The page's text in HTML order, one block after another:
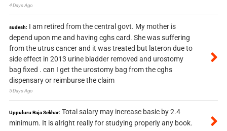
4 Days Ago
sudesh: I am retired from the central govt. My mother is
depend upon me and having cghs card. She was suffering
from the utrus cancer and it was treated but lateron due to
side effect in 2013 urine bladder removed and urostomy
bag fixed . can I get the urostomy bag from the cghs
dispensary or reimburse the claim
5 Days Ago
Uppuluru Raja Sekhar: Total salary may increase basic by 2.4
minimum. It is alright really for studying properly any book.